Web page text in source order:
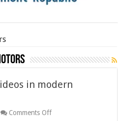
in modern
Comments Offon